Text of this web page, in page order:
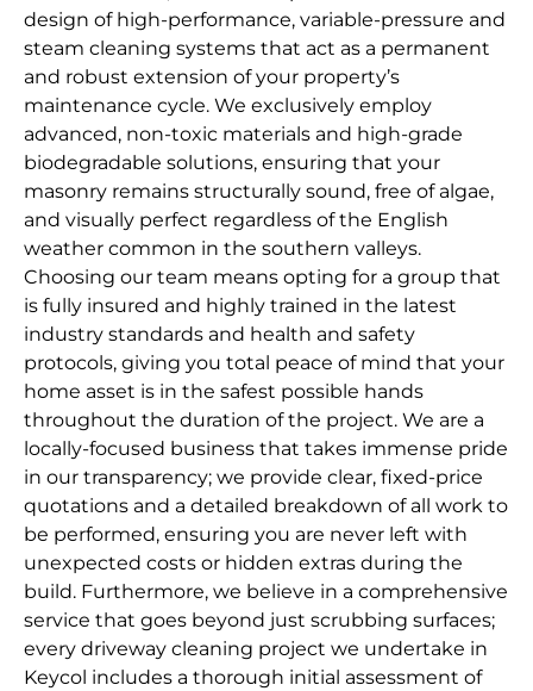
design of high-performance, variable-pressure and
steam cleaning systems that act as a permanent
and robust extension of your property’s
maintenance cycle. We exclusively employ
advanced, non-toxic materials and high-grade
biodegradable solutions, ensuring that your
masonry remains structurally sound, free of algae,
and visually perfect regardless of the English
weather common in the southern valleys.
Choosing our team means opting for a group that
is fully insured and highly trained in the latest
industry standards and health and safety
protocols, giving you total peace of mind that your
home asset is in the safest possible hands
throughout the duration of the project. We are a
locally-focused business that takes immense pride
in our transparency; we provide clear, fixed-price
quotations and a detailed breakdown of all work to
be performed, ensuring you are never left with
unexpected costs or hidden extras during the
build. Furthermore, we believe in a comprehensive
service that goes beyond just scrubbing surfaces;
every driveway cleaning project we undertake in
Keycol includes a thorough initial assessment of